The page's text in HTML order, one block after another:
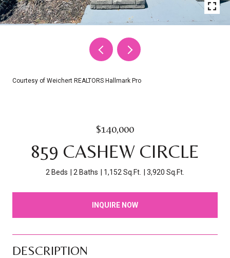
Courtesy of Weichert REALTORS Hallmark Pro
$140,000
859 CASHEW CIRCLE
2 Beds 2 Baths 1,152 Sq.Ft. 3,920 Sq.Ft.
INQUIRE NOW
DESCRIPTION